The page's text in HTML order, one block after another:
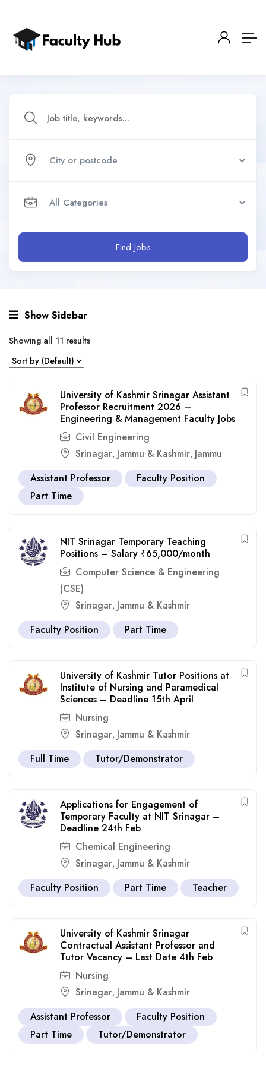
Find Jobs
Show Sidebar
Showing all 11 results
University of Kashmir Srinagar Assistant
Professor Recruitment 2026 –
Engineering & Management Faculty Jobs
Civil Engineering
Srinagar, Jammu & Kashmir, Jammu
Assistant Professor
Faculty Position
Part Time
NIT Srinagar Temporary Teaching
Positions – Salary ₹65,000/month
Computer Science & Engineering
(CSE)
Srinagar, Jammu & Kashmir
Faculty Position
Part Time
University of Kashmir Tutor Positions at
Institute of Nursing and Paramedical
Sciences – Deadline 15th April
Nursing
Srinagar, Jammu & Kashmir
Full Time
Tutor/Demonstrator
Applications for Engagement of
Temporary Faculty at NIT Srinagar –
Deadline 24th Feb
Chemical Engineering
Srinagar, Jammu & Kashmir
Faculty Position
Part Time Teacher
University of Kashmir Srinagar
Contractual Assistant Professor and
Tutor Vacancy – Last Date 4th Feb
Nursing
Srinagar, Jammu & Kashmir
Assistant Professor
Faculty Position
Part Time
Tutor/Demonstrator